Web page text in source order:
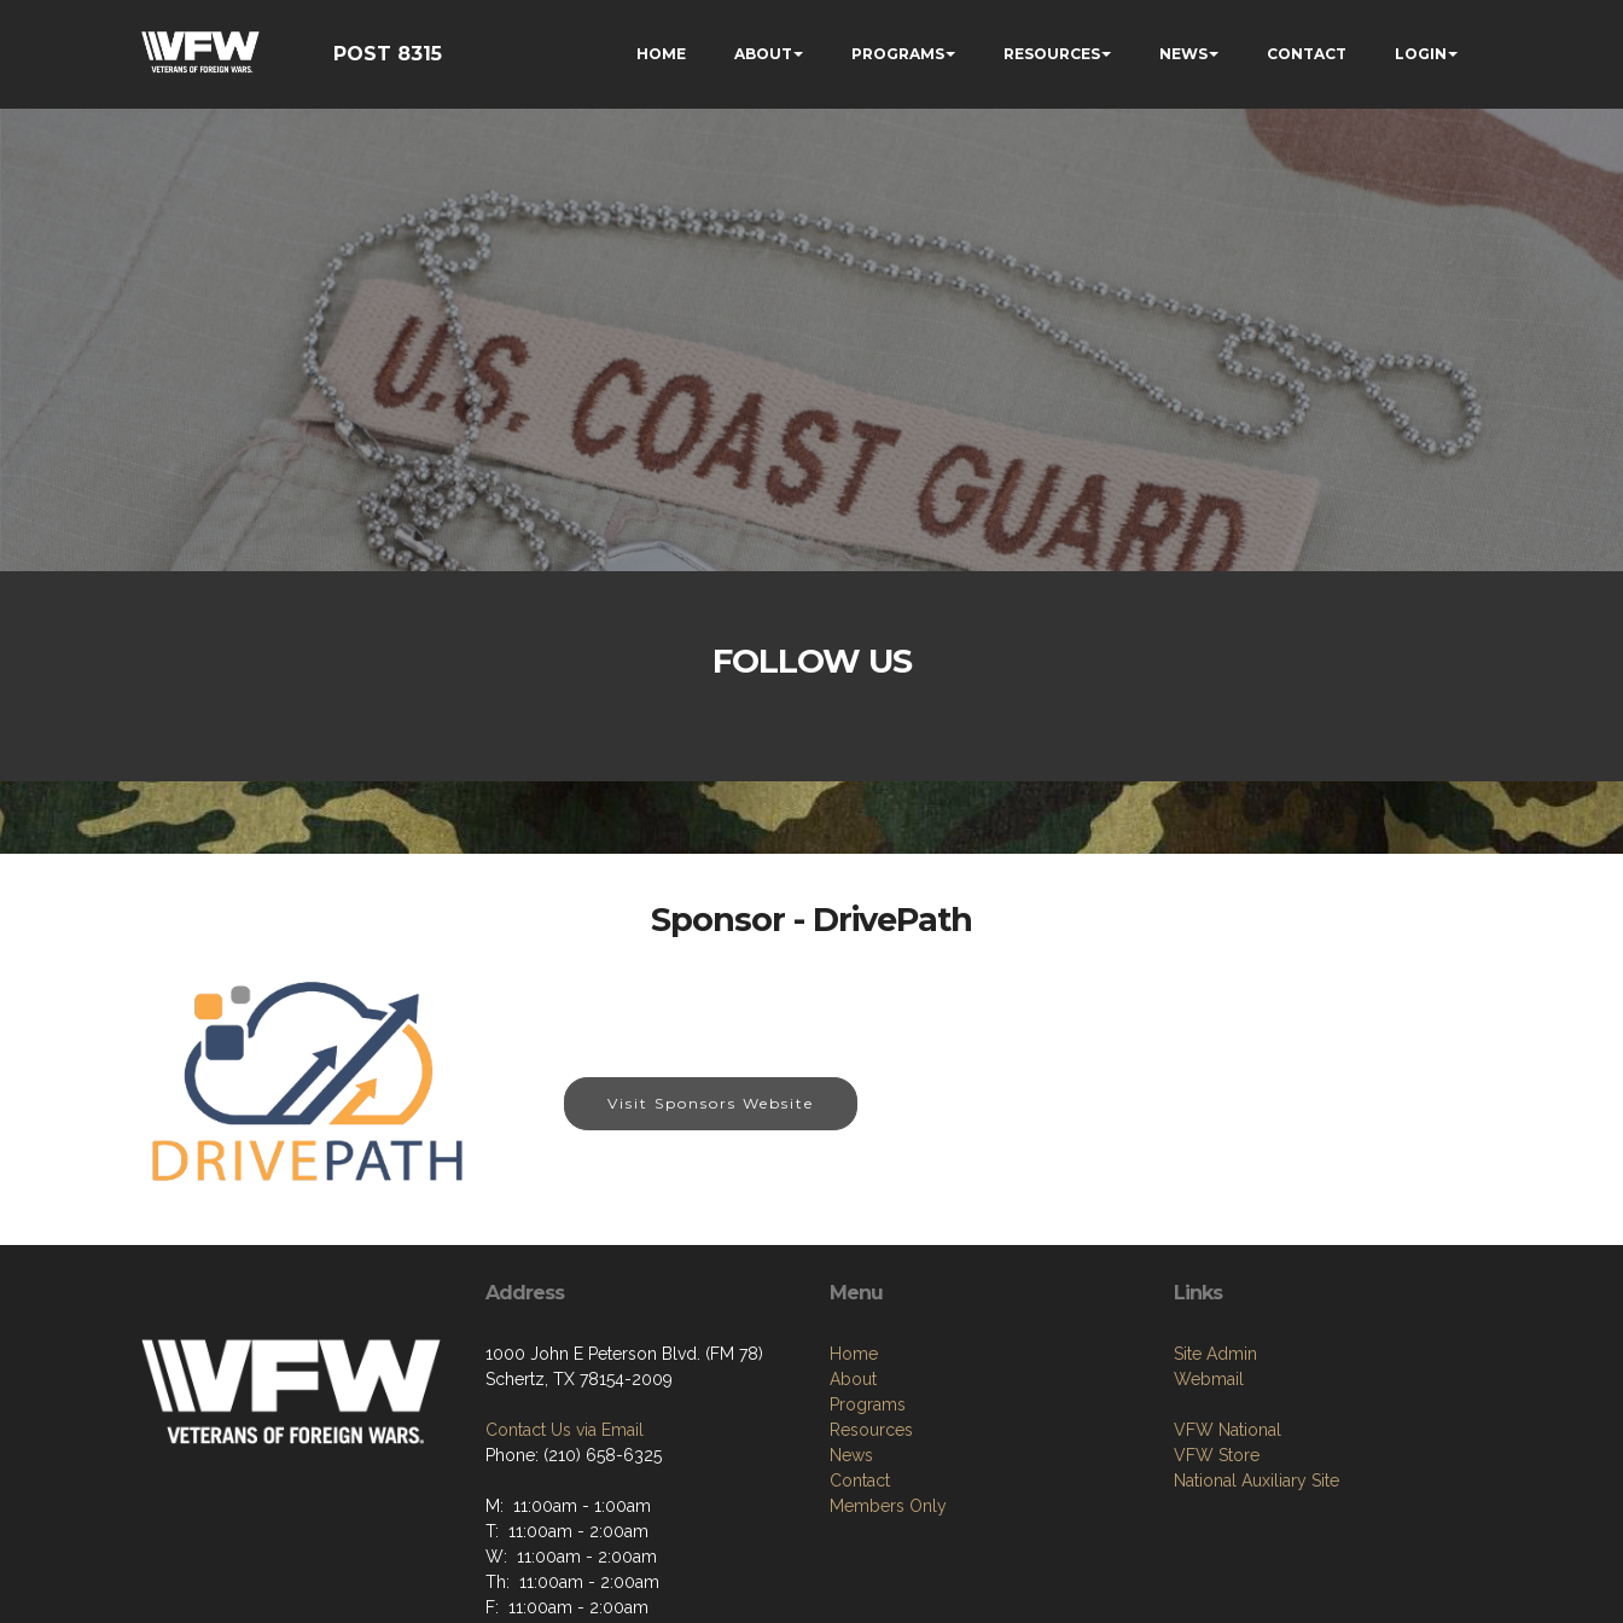
POST 8315 HOME ABOUT PROGRAMS RESOURCES NEWS CONTACT LOGIN
FOLLOW US
Sponsor - DrivePath
Visit Sponsors Website
Address
1000 John E Peterson Blvd. (FM 78)
Schertz, TX 78154-2009
Contact Us via Email
Phone: (210) 658-6325
M: 11:00am - 1:00am
T: 11:00am - 2:00am
W: 11:00am - 2:00am
Th: 11:00am - 2:00am
F: 11:00am - 2:00am
Menu
Home
About
Programs
Resources
News
Contact
Members Only
Links
Site Admin
Webmail
VFW National
VFW Store
National Auxiliary Site